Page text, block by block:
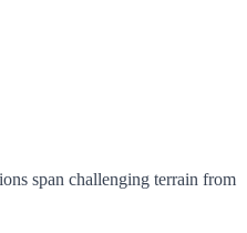
span challenging terrain from